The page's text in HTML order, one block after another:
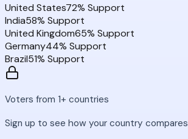
United States72% Support
India58% Support
United Kingdom65% Support
Germany44% Support
Brazil51% Support
Voters from 1+ countries
Sign up to see how your country compares